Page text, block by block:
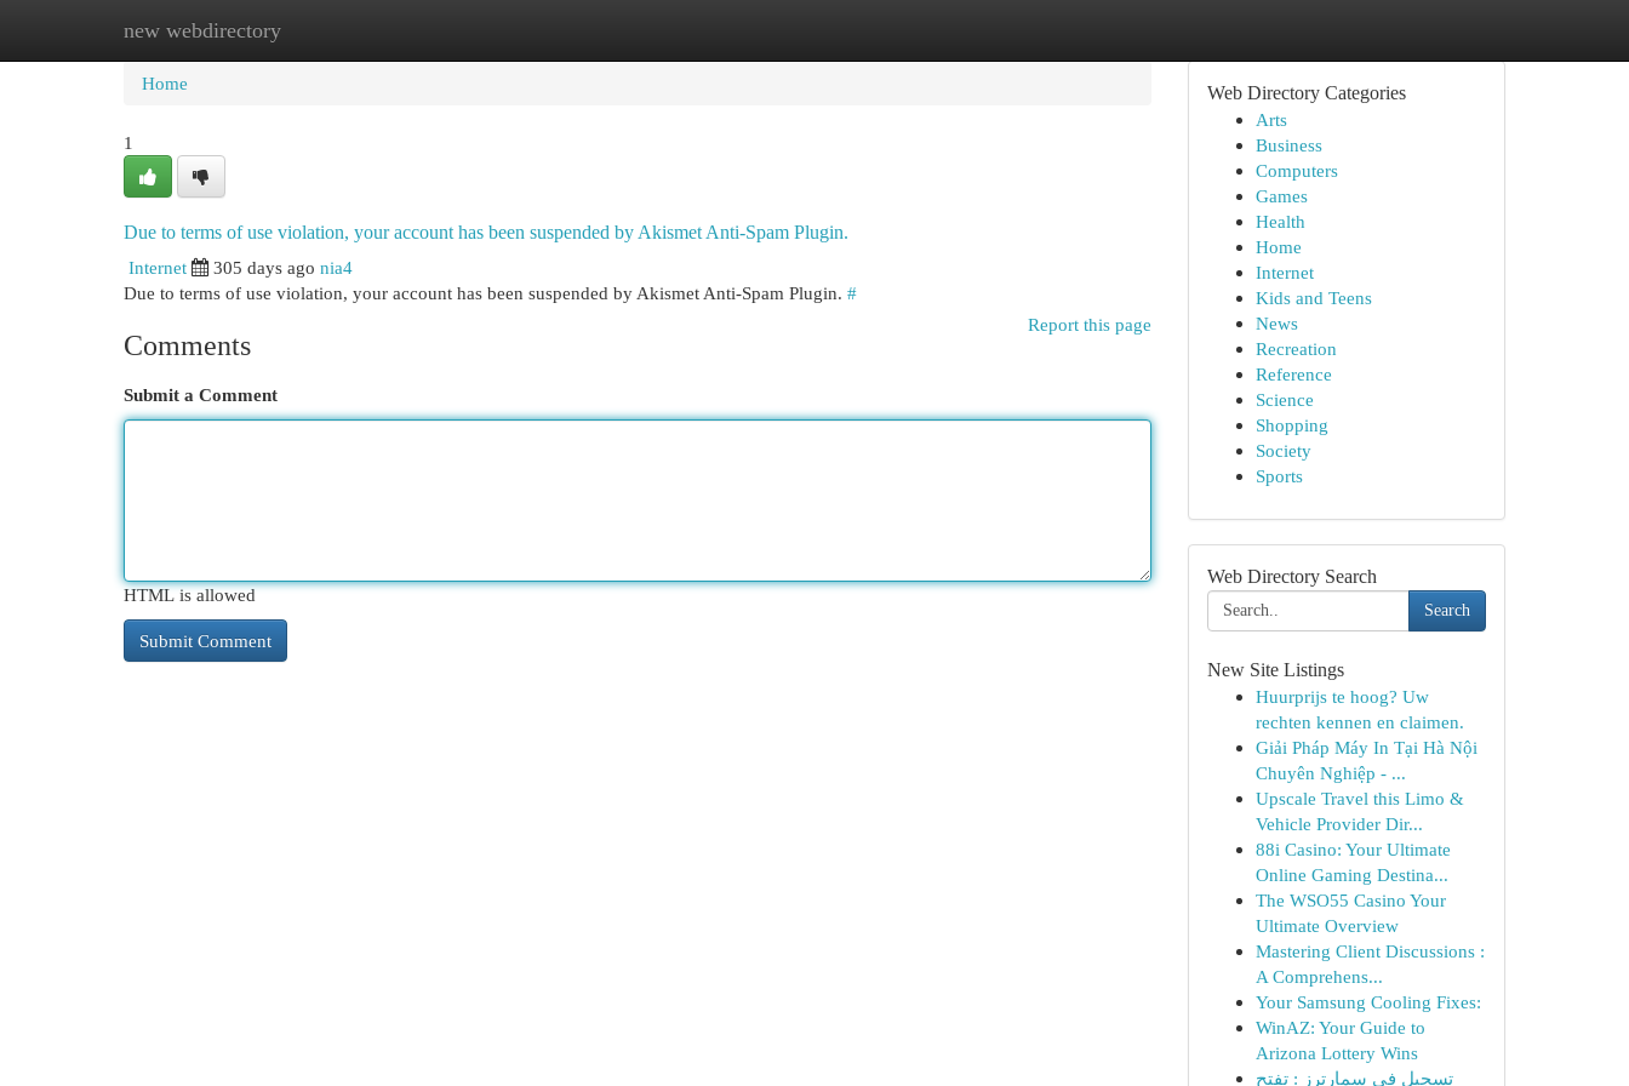
new webdirectory
Home New Site Listings
Home
1
Due to terms of use violation, your account has been suspended by Akismet Anti-Spam Plugin.
Internet
305 days ago nia4
Due to terms of use violation, your account has been suspended by Akismet Anti-Spam Plugin. #
Report this page
Comments
Submit a Comment
HTML is allowed
Web Directory Categories
Arts
Business
Computers
Games
Health
Home
Internet
Kids and Teens
News
Recreation
Reference
Science
Shopping
Society
Sports
Web Directory Search
Search
New Site Listings
Huurprijs te hoog? Uw
rechten kennen en claimen.
Giải Pháp Máy In Tại Hà Nội
Chuyên Nghiệp - ...
Upscale Travel this Limo &
Vehicle Provider Dir...
88i Casino: Your Ultimate
Online Gaming Destina...
The WSO55 Casino Your
Ultimate Overview
Mastering Client Discussions :
A Comprehens...
Your Samsung Cooling Fixes:
WinAZ: Your Guide to
Arizona Lottery Wins
تسجيل في سمارترز : تفتح